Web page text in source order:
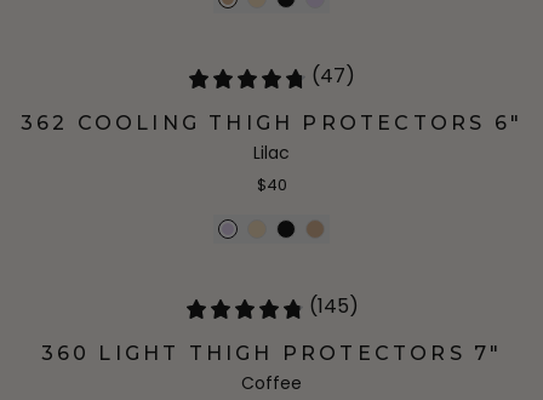
(47)
362 COOLING THIGH PROTECTORS 6"
Lilac
$40
(145)
360 LIGHT THIGH PROTECTORS 7"
Coffee